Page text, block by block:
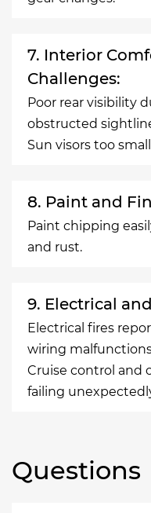
7. Interior
Challenges:
Poor rear visibility
obstructed
Sun visors too
8. Paint and
Paint chipping
and rust.
9. Electrical
Electrical fires
wiring
Cruise control and
failing
Questions